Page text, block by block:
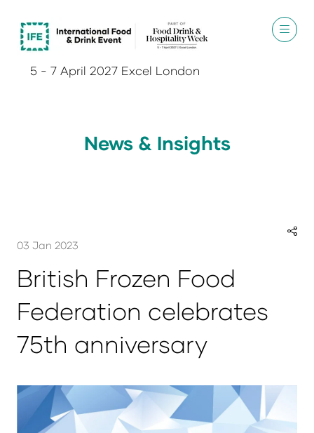
5 - 7 April 2027 Excel London
News & Insights
03 Jan 2023
British Frozen Food
Federation celebrates
75th anniversary